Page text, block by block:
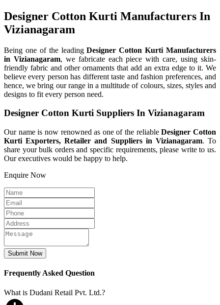
Designer Cotton Kurti Manufacturers In
Vizianagaram
Being one of the leadingDesigner Cotton Kurti Manufacturers
in Vizianagaram, we fabricate each piece with care, using skin-
friendly fabric and other ornaments that add an extra edge to it. We
believe every person has different taste and fashion preferences, and
hence, we bring our range in a multitude of colours, sizes, styles and
designs to fit every person need.
Designer Cotton Kurti Suppliers In Vizianagaram
Our name is now renowned as one of the reliableDesigner Cotton
Kurti Exporters, Retailer and Suppliers in Vizianagaram. To
share your bulk orders and specific requirements, please write to us.
Our executives would be happy to help.
Enquire Now
Frequently Asked Question
What is Dudani Retail Pvt. Ltd.?